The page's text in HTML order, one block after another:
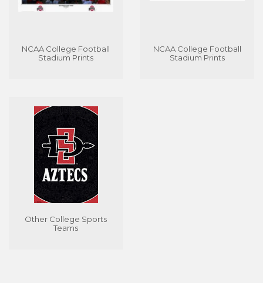
NCAA College Football
Stadium Prints
NCAA College Football
Stadium Prints
Other College Sports
Teams